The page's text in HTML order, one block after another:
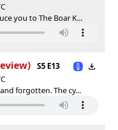
you to The Boar K...
S5 E13
forgotten. The cy...